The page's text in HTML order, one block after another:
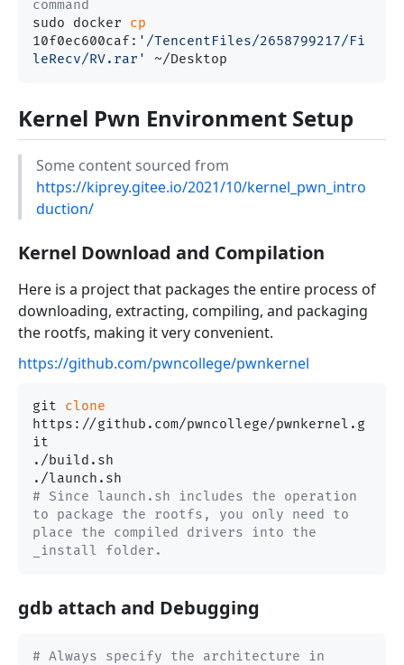
command
sudo docker cp
10f0ec600caf: '/TencentFiles/2658799217/Fi
leRecv/RV.rar'
Kernel Pwn Environment Setup
Some content sourced from
https://kiprey.gitee.io/2021/10/kernel_pwn_intro
duction/
Kernel Download and Compilation
Here is a project that packages the entire process of
downloading, extracting, compiling, and packaging
the rootfs, making it very convenient.
https://github.com/pwncollege/pwnkernel
git clone
https://github.com/pwncollege/pwnkernel.g
it
./build.sh
# Since launch.sh includes the operation
to package the rootfs, you only need to
place the compiled drivers into the
_install folder.
gdb attach and Debugging
# Always specify the architecture in